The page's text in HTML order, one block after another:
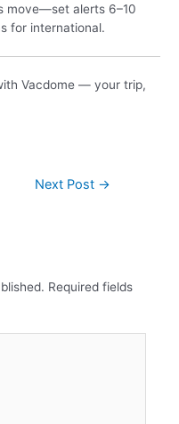
move—set alerts 6–10
for international.
Vacdome — your trip,
Next Post →
Required fields